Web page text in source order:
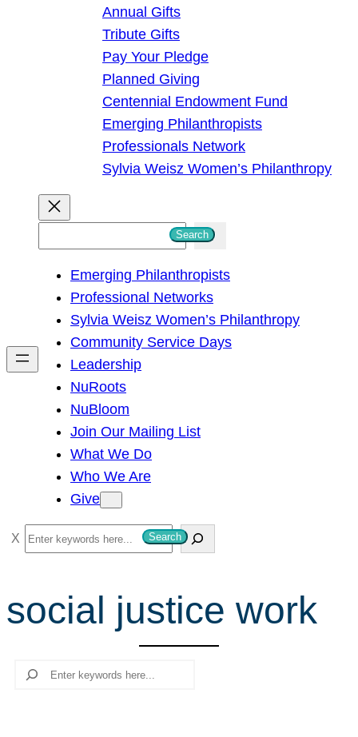
Annual Gifts
Tribute Gifts
Pay Your Pledge
Planned Giving
Centennial Endowment Fund
Emerging Philanthropists
Professionals Network
Sylvia Weisz Women’s Philanthropy
h
Search
Emerging Philanthropists
Professional Networks
Sylvia Weisz Women’s Philanthropy
Community Service Days
Leadership
NuRoots
NuBloom
Join Our Mailing List
What We Do
Who We Are
Give
S
e
r
c
Search
social justice work
Search